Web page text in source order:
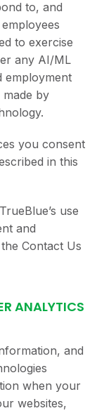
to, and
to exercise
any AI/ML
employment
by
you consent
in this
use
and
Contact Us
ANALYTICS
and
when your
websites,